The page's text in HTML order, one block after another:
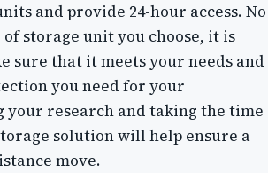
and provide 24-hour access. No
storage unit you choose, it is
sure that it meets your needs and
you need for your
your research and taking the time
solution will help ensure a
move.